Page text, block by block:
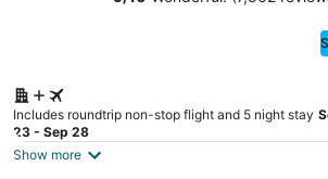
Includes roundtrip non-stop flight and 5 night stay
23 - Sep 28
Show more